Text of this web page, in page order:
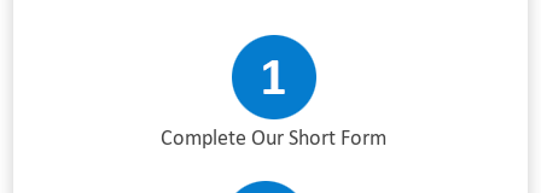
Complete Our Short Form